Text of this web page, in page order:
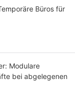
Büros für
Modulare
bei abgelegenen